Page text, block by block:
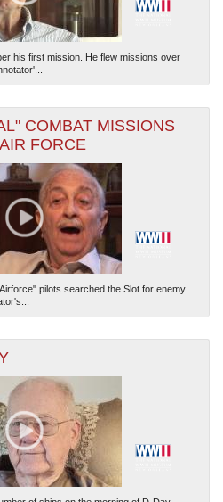
his first mission. He flew missions over
COMBAT MISSIONS
FORCE
pilots searched the Slot for enemy